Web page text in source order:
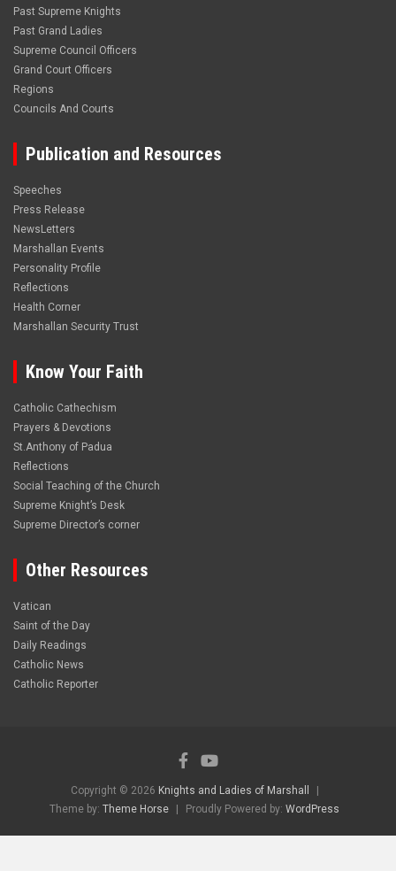
Past Supreme Knights
Past Grand Ladies
Supreme Council Officers
Grand Court Officers
Regions
Councils And Courts
Publication and Resources
Speeches
Press Release
NewsLetters
Marshallan Events
Personality Profile
Reflections
Health Corner
Marshallan Security Trust
Know Your Faith
Catholic Cathechism
Prayers & Devotions
St.Anthony of Padua
Reflections
Social Teaching of the Church
Supreme Knight’s Desk
Supreme Director’s corner
Other Resources
Vatican
Saint of the Day
Daily Readings
Catholic News
Catholic Reporter
Copyright © 2026 Knights and Ladies of Marshall
Theme by: Theme Horse Proudly Powered by: WordPress